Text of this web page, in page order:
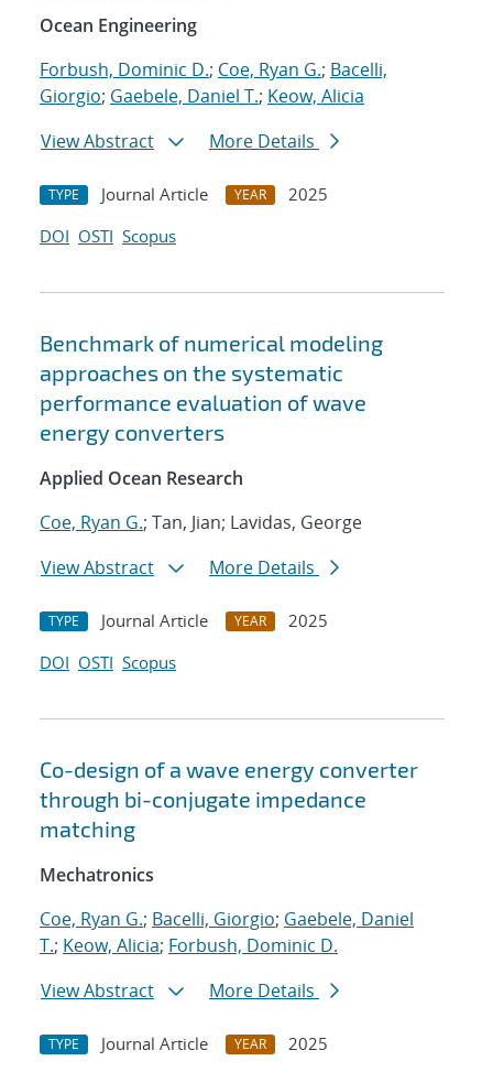
Ocean Engineering
Forbush, Dominic D.; Coe, Ryan G.; Bacelli,
Giorgio; Gaebele, Daniel T.; Keow, Alicia
View Abstract
More Details
TYPE Journal Article YEAR
2025
DOI OSTI Scopus
Benchmark of numerical modeling
approaches on the systematic
performance evaluation of wave
energy converters
Applied Ocean Research
Coe, Ryan G.; Tan, Jian; Lavidas, George
View Abstract
More Details
TYPE Journal Article YEAR
2025
DOI OSTI Scopus
Co-design of a wave energy converter
through bi-conjugate impedance
matching
Mechatronics
Coe, Ryan G.; Bacelli, Giorgio; Gaebele, Daniel
T.; Keow, Alicia; Forbush, Dominic D.
View Abstract
More Details
TYPE Journal Article YEAR
2025